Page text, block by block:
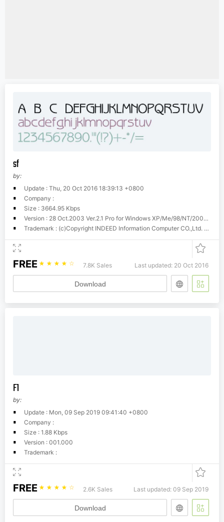
sf
by:
Update : Thu, 20 Oct 2016 18:39:13 +0800
Company :
Size : 3664.95 Kbps
Version : 28 Oct.2003 Ver.2.1 Pro for Windows XP/Me/98/NT/2000 BIG5 China-Dragon Beauty Font
Trademark : (c)Copyright INDEED Information Computer CO.,Ltd. 1994-2003. Tel:+886-3-5245579 Fax:+886-3-5249958. http://www.indeed.com.tw
FREE ☆ ☆ ☆ ☆ ☆ 7.8K Sales Last updated: 20 Oct 2016
Download
F1
by:
Update : Mon, 09 Sep 2019 09:41:40 +0800
Company :
Size : 1.88 Kbps
Version : 001.000
Trademark :
FREE ☆ ☆ ☆ ☆ ☆ 2.6K Sales Last updated: 09 Sep 2019
Download